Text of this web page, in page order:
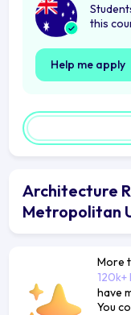
this
Help me apply
Architecture
Metropolitan
More
have
You